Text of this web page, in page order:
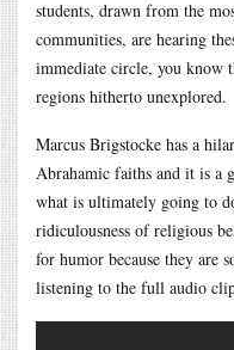
students, drawn from the
communities, are hearing
immediate circle, you know
regions hitherto unexplored.
Marcus Brigstocke has a
Abrahamic faiths and it is a
what is ultimately going to
ridiculousness of religious
for humor because they are
listening to the full audio